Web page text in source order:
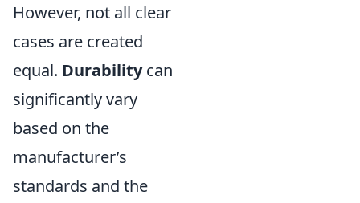
However, not all clear
cases are created
equal. Durabilitycan
significantly vary
based on the
manufacturer’s
standards and the